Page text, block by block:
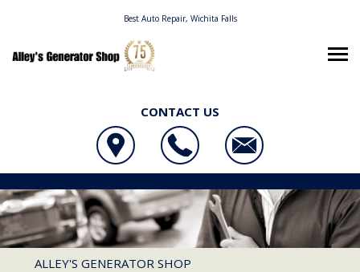
Best Auto Repair, Wichita Falls
CONTACT US
OUR SHOP
LOCATION
AUTO REPAIR
4X4 SERVICES
AC REPAIR
REPAIR TIPS
CONTACT US
CONTACT US
ALLEY'S GENERATOR SHOP
4503 JACKSBORO HWY
WICHITA FALLS, TX 76302
ALLEY'S GENERATOR SHOP